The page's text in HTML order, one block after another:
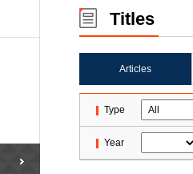
Titles
Articles
Type
Year